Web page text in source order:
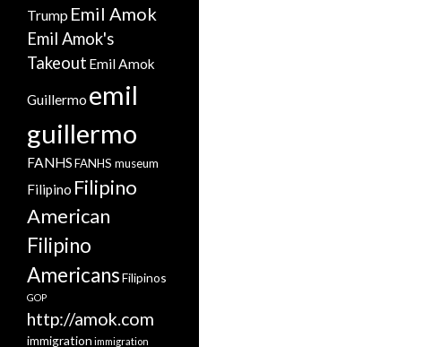
Trump Emil Amok
Emil Amok's
Takeout Emil Amok
Guillermo emil
guillermo
FANHSFANHS museum
Filipino Filipino
American
Filipino
AmericansFilipinos
GOP
http://amok.com
immigration immigration